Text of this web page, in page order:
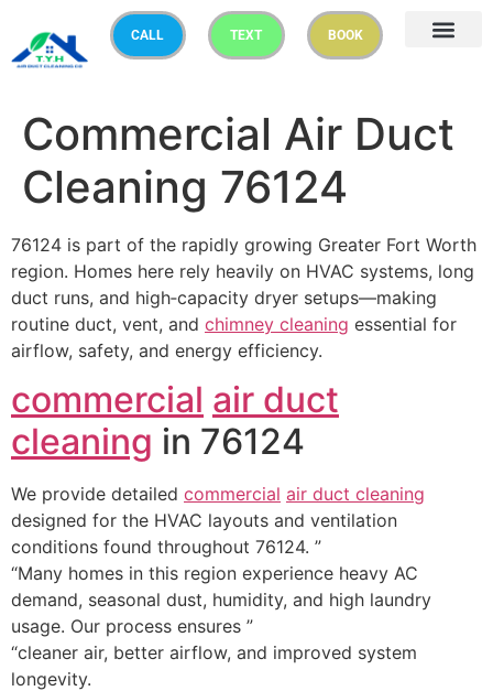
CALL TEXT BOOK
Commercial Air Duct
Cleaning 76124
76124 is part of the rapidly growing Greater Fort Worth
region. Homes here rely heavily on HVAC systems, long
duct runs, and high‑capacity dryer setups—making
routine duct, vent, and chimney cleaning essential for
airflow, safety, and energy efficiency.
commercial air duct
cleaning in 76124
We provide detailed commercial air duct cleaning
designed for the HVAC layouts and ventilation
conditions found throughout 76124. ”
“Many homes in this region experience heavy AC
demand, seasonal dust, humidity, and high laundry
usage. Our process ensures ”
“cleaner air, better airflow, and improved system
longevity.